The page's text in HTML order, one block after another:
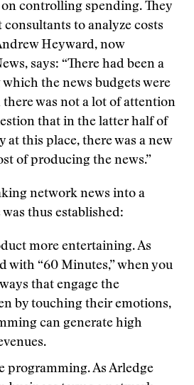
controlling spending. They
to analyze costs
Heyward, now
says: “There had been a
the news budgets were
there was not a lot of attention
that in the latter half of
at this place, there was a new
of producing the news.”
network news into a
thus established:
more entertaining. As
with “60 Minutes,” when you
that engage the
by touching their emotions,
can generate high
programming. As Arledge